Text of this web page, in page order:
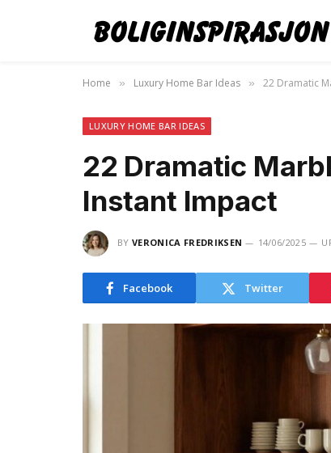
Home » Luxury Home Bar Ideas » 22 Dramatic
LUXURY HOME BAR IDEAS
22 Dramatic
Instant Impact
BY VERONICA FREDRIKSEN 14/06/2025
Facebook Twitter